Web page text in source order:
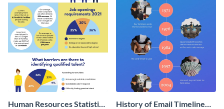
Human Resources Statistics
History of Email Timeline